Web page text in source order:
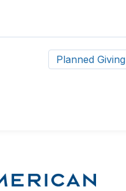
Planned Giving